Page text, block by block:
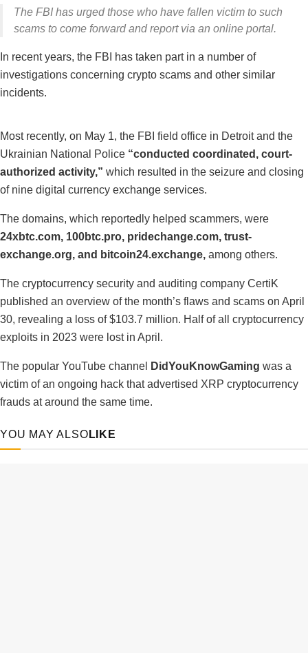
The FBI has urged those who have fallen victim to such
scams to come forward and report via an online portal.
In recent years, the FBI has taken part in a number of
investigations concerning crypto scams and other similar
incidents.
Most recently, on May 1, the FBI field office in Detroit and the
Ukrainian National Police “conducted coordinated, court-
authorized activity,” which resulted in the seizure and closing
of nine digital currency exchange services.
The domains, which reportedly helped scammers, were
24xbtc.com, 100btc.pro, pridechange.com, trust-
exchange.org, and bitcoin24.exchange, among others.
The cryptocurrency security and auditing company CertiK
published an overview of the month’s flaws and scams on April
30, revealing a loss of $103.7 million. Half of all cryptocurrency
exploits in 2023 were lost in April.
The popular YouTube channel DidYouKnowGaming was a
victim of an ongoing hack that advertised XRP cryptocurrency
frauds at around the same time.
YOU MAY ALSO LIKE